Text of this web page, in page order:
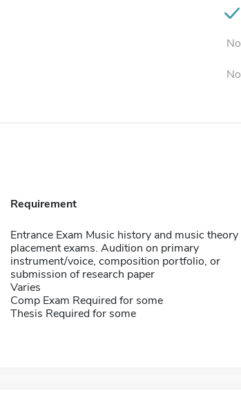
No
No
Requirement
Entrance Exam Music history and music theory
placement exams. Audition on primary
instrument/voice, composition portfolio, or
submission of research paper
Varies
Comp Exam Required for some
Thesis Required for some